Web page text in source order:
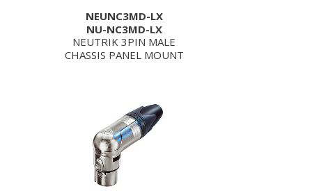
NEUNC3MD-LX
NU-NC3MD-LX
NEUTRIK 3PIN MALE
CHASSIS PANEL MOUNT